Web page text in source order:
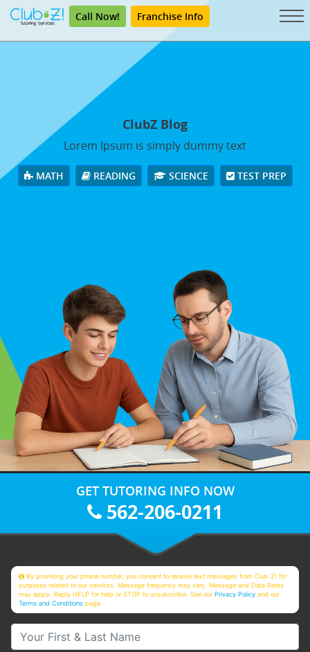
Call Now! Franchise Info
ClubZ Blog
Lorem Ipsum is simply dummy text
MATH READING SCIENCE TEST PREP
GET TUTORING INFO NOW
562-206-0211
By providing your phone number, you consent to receive text messages from Club Z! for
purposes related to our services. Message frequency may vary. Message and Data Rates
may apply. Reply HELP for help or STOP to unsubscribe. See ourPrivacy Policy and our
Terms and Conditions page
Your First & Last Name